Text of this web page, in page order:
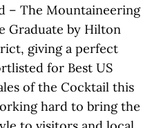
– The Mountaineering
Graduate by Hilton
giving a perfect
for Best US
of the Cocktail this
hard to bring the